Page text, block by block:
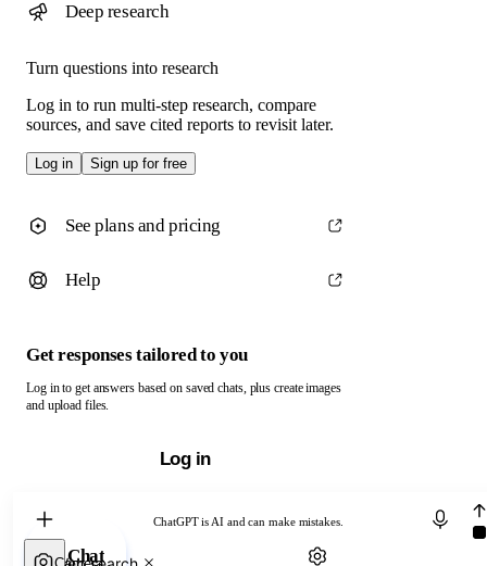
ChatGPT is AI and can make mistakes.
Camera
Deep research
Turn questions into research
Log in to run multi-step research, compare
sources, and save cited reports to revisit later.
Log in Sign up for free
See plans and pricing
Help
Get responses tailored to you
Log in to get answers based on saved chats, plus create images
and upload files.
Log in
Chat